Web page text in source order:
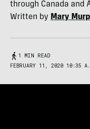
through Canada and
Written by Mary
1 MIN READ
FEBRUARY 11, 2020 10:35